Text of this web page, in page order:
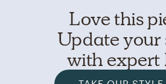
Love this
Update your
with expert